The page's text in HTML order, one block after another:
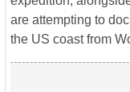
are attempting to
the US coast from